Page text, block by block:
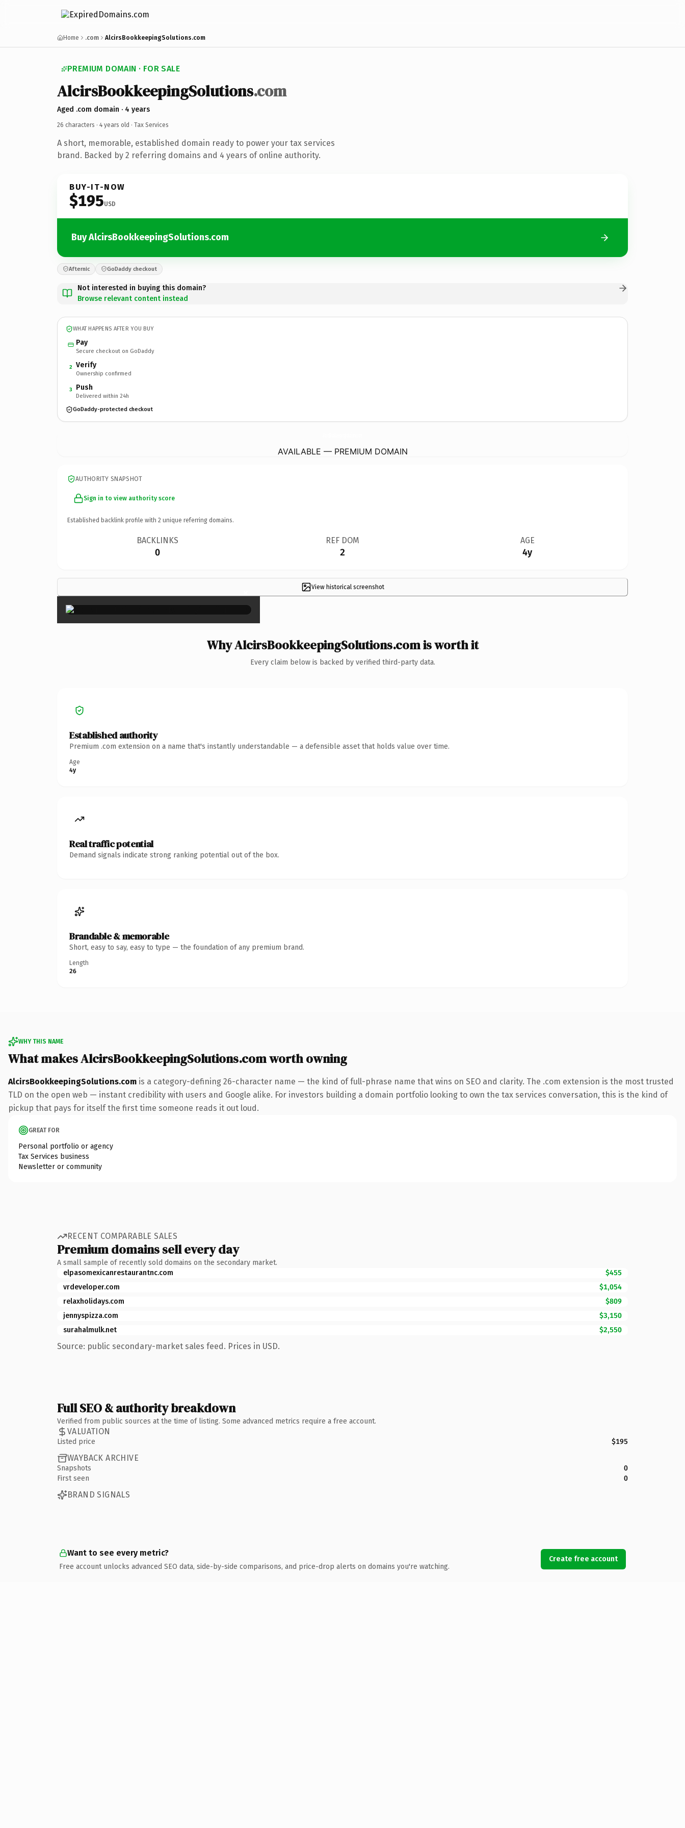
Home .com AlcirsBookkeepingSolutions.com
PREMIUM DOMAIN · FOR SALE
AlcirsBookkeepingSolutions.com
Aged .com domain · 4 years
26 characters · 4 years old · Tax Services
A short, memorable, established domain ready to power your tax services
brand. Backed by 2 referring domains and 4 years of online authority.
BUY-IT-NOW
$195USD
Buy AlcirsBookkeepingSolutions.com
Afternic GoDaddy checkout
Not interested in buying this domain?
Browse relevant content instead
WHAT HAPPENS AFTER YOU BUY
Pay
Secure checkout on GoDaddy
2 Verify
Ownership confirmed
3 Push
Delivered within 24h
GoDaddy-protected checkout
AVAILABLE — PREMIUM DOMAIN
AUTHORITY SNAPSHOT
Sign in to view authority score
Established backlink profile with 2 unique referring domains.
BACKLINKS
0
REF DOM
2
AGE
4y
View historical screenshot
×
Why AlcirsBookkeepingSolutions.com is worth it
Every claim below is backed by verified third-party data.
Established authority
Premium .com extension on a name that's instantly understandable — a defensible asset that holds value over time.
Age
4y
Real traffic potential
Demand signals indicate strong ranking potential out of the box.
Brandable & memorable
Short, easy to say, easy to type — the foundation of any premium brand.
Length
26
WHY THIS NAME
What makes AlcirsBookkeepingSolutions.com worth owning
AlcirsBookkeepingSolutions.com is a category-defining 26-character name — the kind of full-phrase name that wins on SEO and clarity. The .com extension is the most trusted
TLD on the open web — instant credibility with users and Google alike. For investors building a domain portfolio looking to own the tax services conversation, this is the kind of
pickup that pays for itself the first time someone reads it out loud.
GREAT FOR
Personal portfolio or agency
Tax Services business
Newsletter or community
RECENT COMPARABLE SALES
Premium domains sell every day
A small sample of recently sold domains on the secondary market.
elpasomexicanrestaurantnc.com
$455
vrdeveloper.com
$1,054
relaxholidays.com
$809
jennyspizza.com
$3,150
surahalmulk.net
$2,550
Source: public secondary-market sales feed. Prices in USD.
Full SEO & authority breakdown
Verified from public sources at the time of listing. Some advanced metrics require a free account.
VALUATION
Listed price $195
WAYBACK ARCHIVE
Snapshots
0
First seen
0
BRAND SIGNALS
Want to see every metric?
Free account unlocks advanced SEO data, side-by-side comparisons, and price-drop alerts on domains you're watching.
Create free account